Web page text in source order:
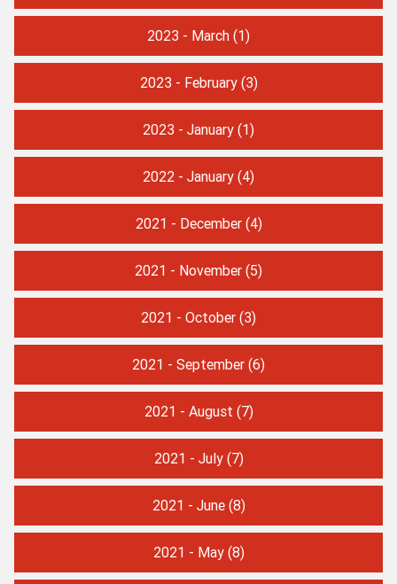
2023 - March (1)
2023 - February(3)
2023 - January (1)
2022 - January (4)
2021 - December(4)
2021 - November (5)
2021 - October (3)
2021 - September (6)
2021 - August (7)
2021 - July(7)
2021 - June(8)
2021 - May(8)